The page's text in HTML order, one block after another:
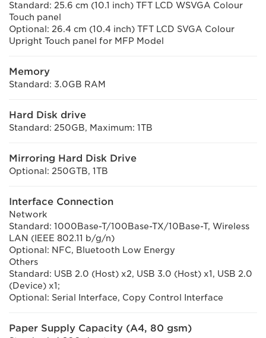
Standard: 25.6 cm (10.1 inch) TFT LCD WSVGA Colour
Touch panel
Optional: 26.4 cm (10.4 inch) TFT LCD SVGA Colour
Upright Touch panel for MFP Model
Memory
Standard: 3.0GB RAM
Hard Disk drive
Standard: 250GB, Maximum: 1TB
Mirroring Hard Disk Drive
Optional: 250GTB, 1TB
Interface Connection
Network
Standard: 1000Base-T/100Base-TX/10Base-T, Wireless
LAN (IEEE 802.11 b/g/n)
Optional: NFC, Bluetooth Low Energy
Others
Standard: USB 2.0 (Host) x2, USB 3.0 (Host) x1, USB 2.0
(Device) x1;
Optional: Serial Interface, Copy Control Interface
Paper Supply Capacity (A4, 80 gsm)